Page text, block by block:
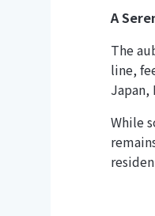
A
The
line,
While